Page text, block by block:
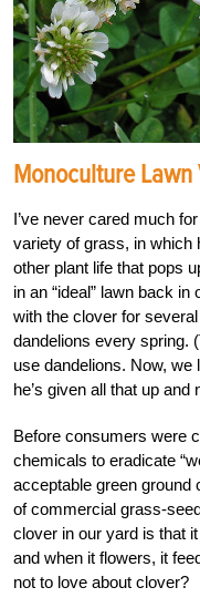
Monoculture
I’ve never cared much
variety of grass, in which
other plant life that pops
in an “ideal” lawn back
with the clover for
dandelions every spring.
use dandelions. Now, we
he’s given all that up
Before consumers were
chemicals to eradicate
acceptable green ground
of commercial grass-
clover in our yard is that
and when it flowers, it
not to love about clover?